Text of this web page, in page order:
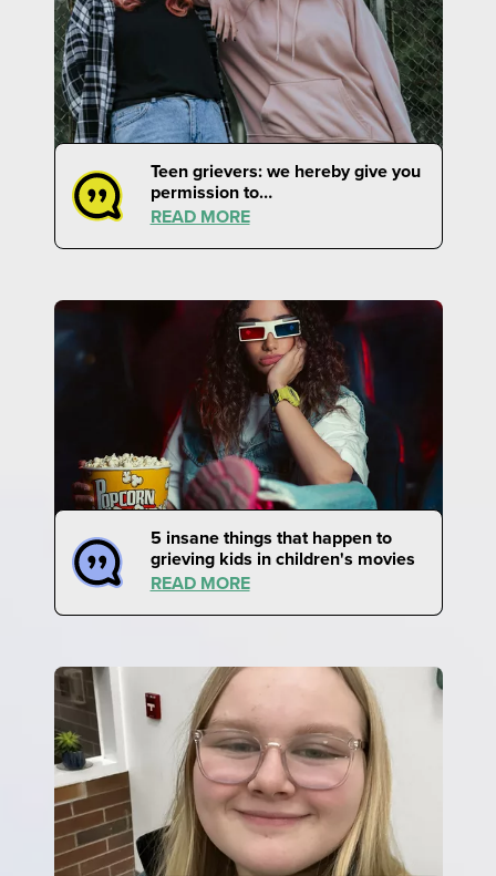
Teen grievers: we hereby give you
permission to…
READ MORE
5 insane things that happen to
grieving kids in children's movies
READ MORE